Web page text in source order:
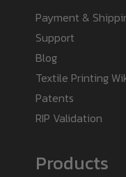
Payment &
Support
Blog
Textile Printing
Patents
RIP Validation
Products